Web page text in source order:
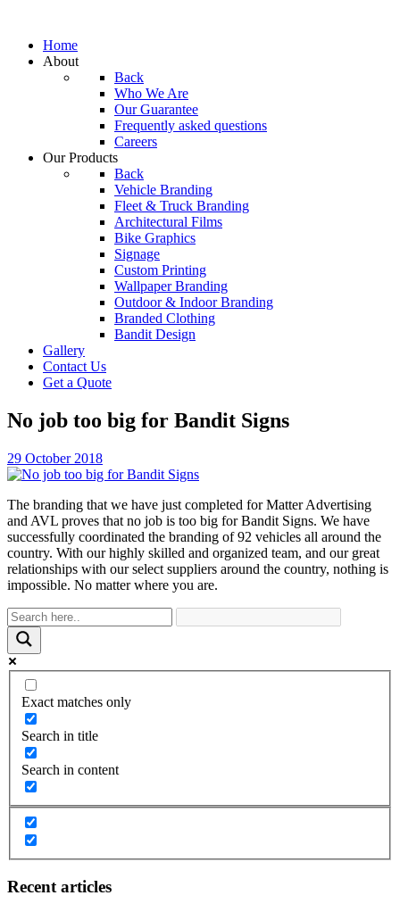
Home
About
Back
Who We Are
Our Guarantee
Frequently asked questions
Careers
Our Products
Back
Vehicle Branding
Fleet & Truck Branding
Architectural Films
Bike Graphics
Signage
Custom Printing
Wallpaper Branding
Outdoor & Indoor Branding
Branded Clothing
Bandit Design
Gallery
Contact Us
Get a Quote
No job too big for Bandit Signs
29 October 2018
The branding that we have just completed for Matter Advertising
and AVL proves that no job is too big for Bandit Signs. We have
successfully coordinated the branding of 92 vehicles all around the
country. With our highly skilled and organized team, and our great
relationships with our select suppliers around the country, nothing is
impossible. No matter where you are.
Exact matches only
Search in title
Search in content
Recent articles